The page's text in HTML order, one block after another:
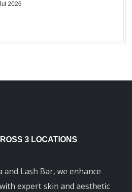
2026
3 LOCATIONS
and Lash Bar, we enhance
expert skin and aesthetic